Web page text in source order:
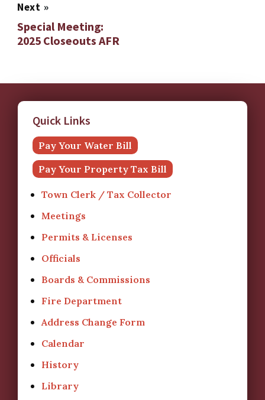
Next »
Special Meeting:
2025 Closeouts AFR
Quick Links
Pay Your Water Bill
Pay Your Property Tax Bill
Town Clerk / Tax Collector
Meetings
Permits & Licenses
Officials
Boards & Commissions
Fire Department
Address Change Form
Calendar
History
Library